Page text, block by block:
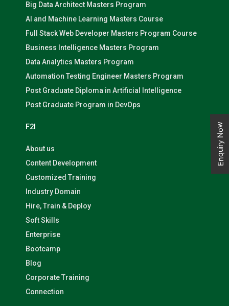
Big Data Architect Masters Program
AI and Machine Learning Masters Course
Full Stack Web Developer Masters Program Course
Business Intelligence Masters Program
Data Analytics Masters Program
Automation Testing Engineer Masters Program
Post Graduate Diploma in Artificial Intelligence
Post Graduate Program in DevOps
F2I
About us
Content Development
Customized Training
Industry Domain
Hire, Train & Deploy
Soft Skills
Enterprise
Bootcamp
Blog
Corporate Training
Connection
Enquiry Now